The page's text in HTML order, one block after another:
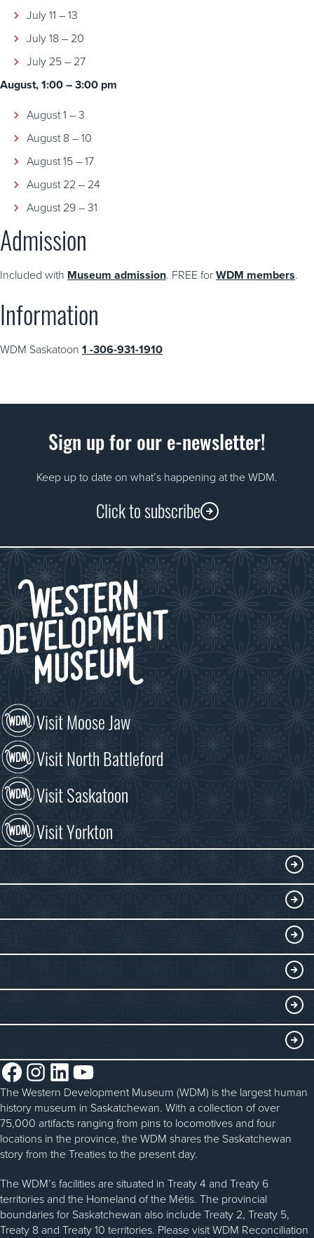
July 11 – 13
July 18 – 20
July 25 – 27
August, 1:00 – 3:00 pm
August 1 – 3
August 8 – 10
August 15 – 17
August 22 – 24
August 29 – 31
Admission
Included with Museum admission. FREE forWDM members.
Information
WDM Saskatoon 1 -306-931-1910
Sign up for our e-newsletter!
Keep up to date on what’s happening at the WDM.
Click to subscribe
Visit Moose Jaw
Visit North Battleford
Visit Saskatoon
Visit Yorkton
Collections
Submit an Exhibit
WDM on the Go
Blacksmithing
History in the Classroom
Volunteer
Donate
Donate an Artifact
Sponsorship
About the WDM
Reconciliation
Community Initiatives
History & Timeline
WDM News
Sparks Newsletter
Careers
Facebook InstagramLinkedIn YouTube
The Western Development Museum (WDM) is the largest human
history museum in Saskatchewan. With a collection of over
75,000 artifacts ranging from pins to locomotives and four
locations in the province, the WDM shares the Saskatchewan
story from the Treaties to the present day.
The WDM’s facilities are situated in Treaty 4 and Treaty 6
territories and the Homeland of the Métis. The provincial
boundaries for Saskatchewan also include Treaty 2, Treaty 5,
Treaty 8 and Treaty 10 territories. Please visit WDM Reconciliation